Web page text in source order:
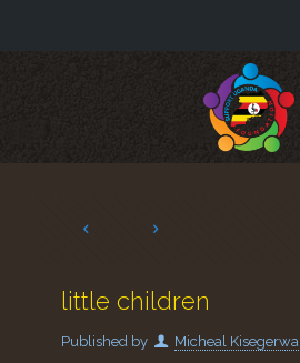
little children
Published by Micheal Kisegerwa